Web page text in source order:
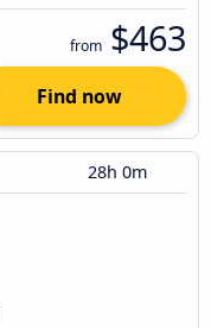
from $463
Find now
28h 0m